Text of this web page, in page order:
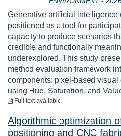
Generative artificial intelligence
positioned as a tool for
capacity to produce scenarios
credible and functionally
underexplored. This study
method evaluation framework
components: pixel-based visual
using Hue, Saturation, and
Full text available
Algorithmic optimization
positioning and CNC